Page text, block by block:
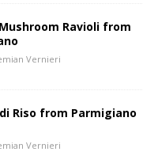
Ravioli from
Vernieri
Riso from Parmigiano
Vernieri